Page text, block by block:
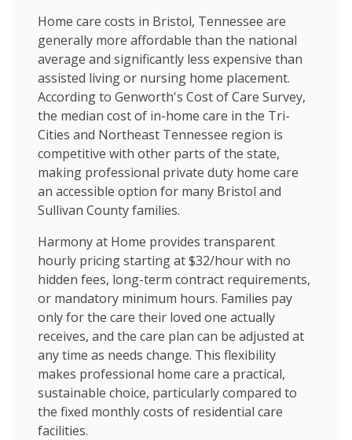
Home care costs in Bristol, Tennessee are
generally more affordable than the national
average and significantly less expensive than
assisted living or nursing home placement.
According to Genworth's Cost of Care Survey,
the median cost of in-home care in the Tri-
Cities and Northeast Tennessee region is
competitive with other parts of the state,
making professional private duty home care
an accessible option for many Bristol and
Sullivan County families.
Harmony at Home provides transparent
hourly pricing starting at $32/hour with no
hidden fees, long-term contract requirements,
or mandatory minimum hours. Families pay
only for the care their loved one actually
receives, and the care plan can be adjusted at
any time as needs change. This flexibility
makes professional home care a practical,
sustainable choice, particularly compared to
the fixed monthly costs of residential care
facilities.